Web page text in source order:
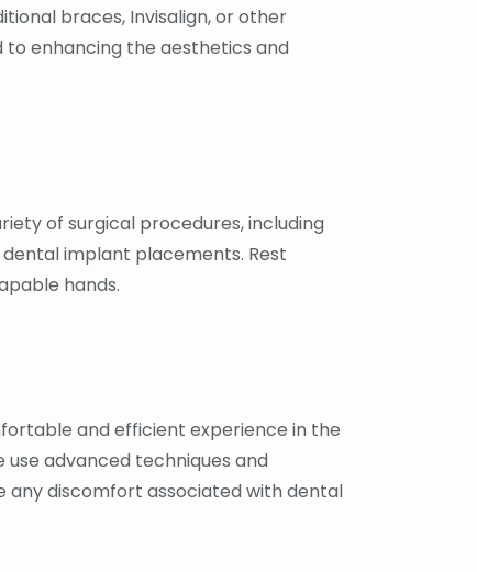
braces, Invisalign, or other
enhancing the aesthetics and
of surgical procedures, including
implant placements. Rest
hands.
and efficient experience in the
advanced techniques and
any discomfort associated with dental